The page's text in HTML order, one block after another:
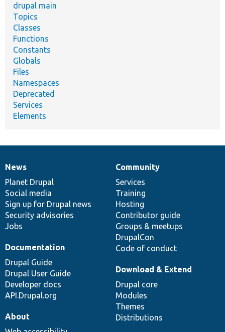
drupal main
Topics
Classes
Functions
Constants
Globals
Files
Namespaces
Deprecated
Services
Elements
News
items
News
Planet Drupal
Social media
Sign up for Drupal news
Security advisories
Jobs
Our
community
Community
Services
Training
Hosting
Contributor guide
Groups & meetups
DrupalCon
Code of conduct
Documentation
Documentation
Drupal Guide
Drupal User Guide
Developer docs
API.Drupal.org
Drupal
code
base
Download & Extend
Drupal core
Modules
Themes
Distributions
Governance
of
community
About